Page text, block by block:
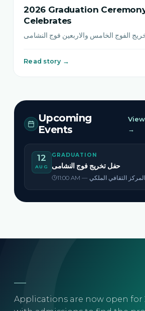
2026 Graduation
Celebrates
الفوج الخامس والاربعين فوج النشامى
Read story →
Upcoming
Events
→
12
AUG
GRADUATION
حفل تخريج فوج النشامى
11:00 AM — المركز الثقافي الملكي
Applications are now open for